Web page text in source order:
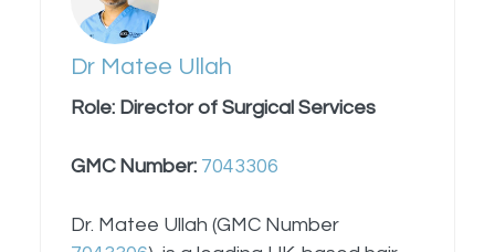
Dr Matee Ullah
Role: Director of Surgical Services
GMC Number: 7043306
Dr. Matee Ullah (GMC Number